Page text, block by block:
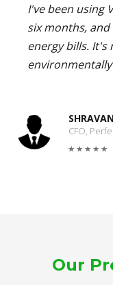
I've been using
six months,
energy bills. It's
CFO,
Our